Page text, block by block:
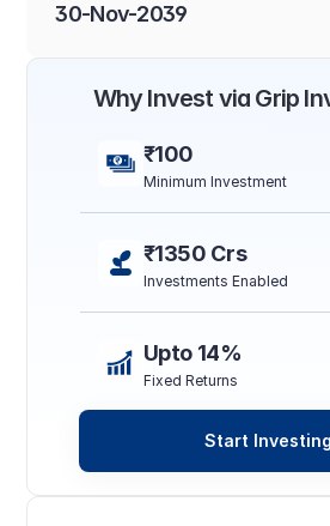
30-Nov-2039
Why Invest via Grip
₹100
Minimum Investment
₹1350 Crs
Investments Enabled
Upto 14%
Fixed Returns
Start Investing